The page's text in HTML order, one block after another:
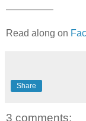
—————
Read along on
Share
3 comments: